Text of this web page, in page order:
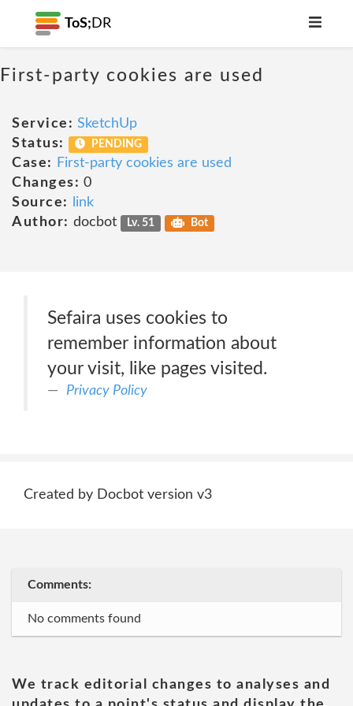
ToS; DR
First-party cookies are used
Service: SketchUp
Status:
PENDING
Case:
First-party cookies are used
Changes: 0
Source:
link
Author: docbot Lv. 51 Bot
Sefaira uses cookies to
remember information about
your visit, like pages visited.
Privacy Policy
Created by Docbot version v3
Comments:
No comments found
We track editorial changes to analyses and